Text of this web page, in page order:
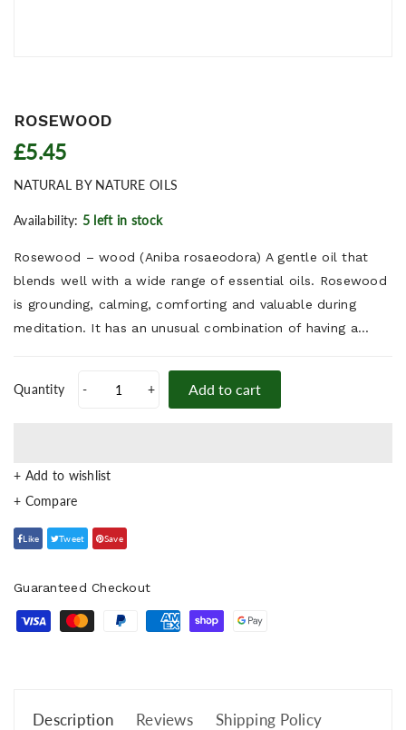
ROSEWOOD
£5.45
NATURAL BY NATURE OILS
Availability: 5 left in stock
Rosewood – wood (Aniba rosaeodora) A gentle oil that
blends well with a wide range of essential oils. Rosewood
is grounding, calming, comforting and valuable during
meditation. It has an unusual combination of having a...
Quantity - + Add to cart
+ Add to wishlist
Like Tweet Save
Guaranteed Checkout
Description Reviews Shipping Policy